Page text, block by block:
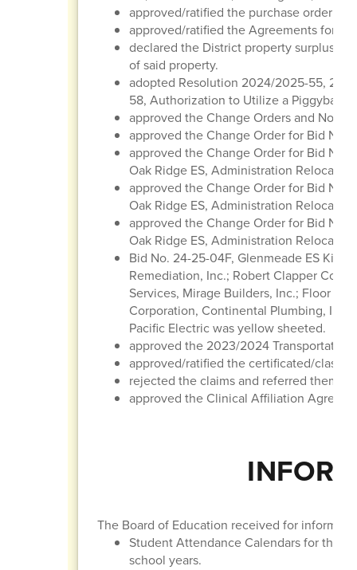
approved/ratified the purchase order
approved/ratified the Agreements for
declared the District property surplus/
of said property.
adopted Resolution 2024/2025-55,
58, Authorization to Utilize a Piggyback
approved the Change Orders and
approved the Change Order for Bid No.
approved the Change Order for Bid No.
Oak Ridge ES, Administration
approved the Change Order for Bid No.
Oak Ridge ES, Administration
approved the Change Order for Bid No.
Oak Ridge ES, Administration
Bid No. 24-25-04F, Glenmeade ES
Remediation, Inc.; Robert Clapper
Services, Mirage Builders, Inc.; Floor
Corporation, Continental Plumbing,
Pacific Electric was yellow sheeted.
approved the 2023/2024 Transportation
approved/ratified the certificated/
rejected the claims and referred them
approved the Clinical Affiliation
The Board of Education received for
Student Attendance Calendars for the
school years.